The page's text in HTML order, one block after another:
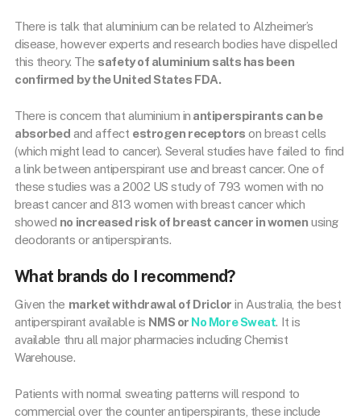
There is talk that aluminium can be related to Alzheimer’s
disease, however experts and research bodies have dispelled
this theory. The safety of aluminium salts has been
confirmed by the United States FDA.
There is concern that aluminium in antiperspirants can be
absorbed and affect estrogen receptors on breast cells
(which might lead to cancer). Several studies have failed to find
a link between antiperspirant use and breast cancer. One of
these studies was a 2002 US study of 793 women with no
breast cancer and 813 women with breast cancer which
showed no increased risk of breast cancer in women using
deodorants or antiperspirants.
What brands do I recommend?
Given the market withdrawal of Driclor in Australia, the best
antiperspirant available is NMS or No More Sweat. It is
available thru all major pharmacies including Chemist
Warehouse.
Patients with normal sweating patterns will respond to
commercial over the counter antiperspirants, these include